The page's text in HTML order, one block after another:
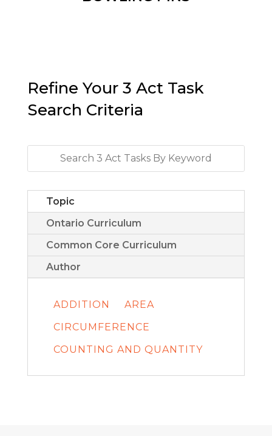
Refine Your 3 Act Task
Search Criteria
Topic
Ontario Curriculum
Common Core Curriculum
Author
ADDITION
AREA
CIRCUMFERENCE
COUNTING AND QUANTITY